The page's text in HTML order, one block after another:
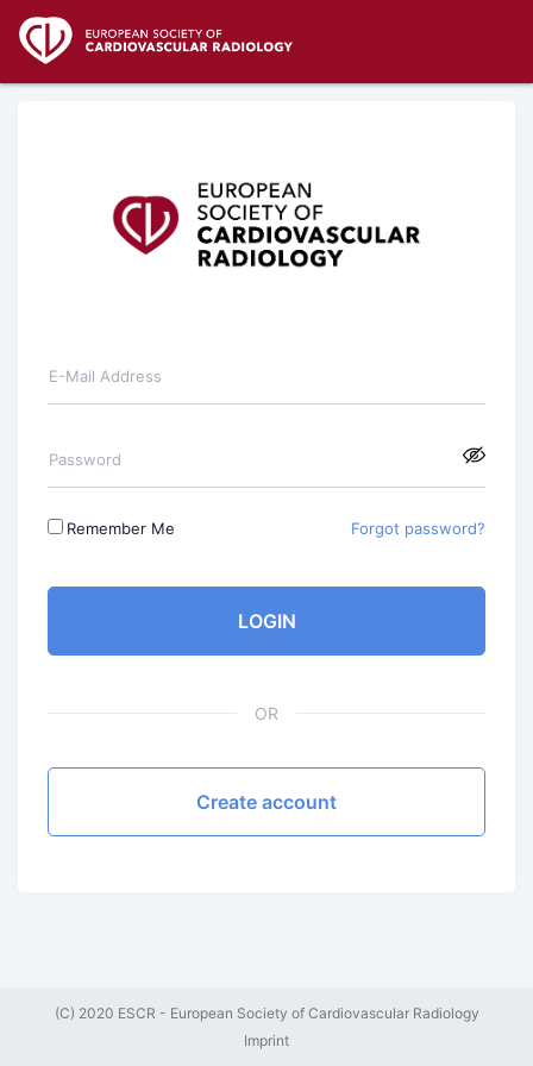
E-Mail Address
Password
Remember Me Forgot password?
LOGIN
OR
Create account
(C) 2020 ESCR - European Society of Cardiovascular Radiology
Imprint